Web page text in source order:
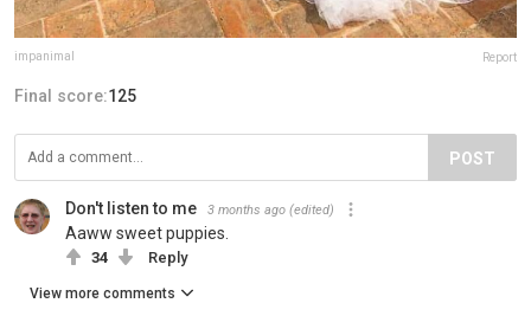
impanimal Report
Final score:125
POST
Don't listen to me 3 months ago (edited)
Aaww sweet puppies.
34 Reply
View more comments